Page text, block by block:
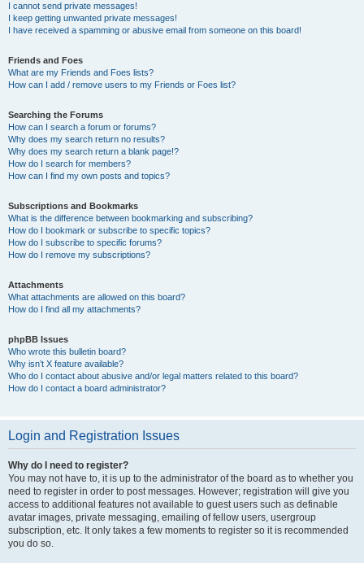
I cannot send private messages!
I keep getting unwanted private messages!
I have received a spamming or abusive email from someone on this board!
Friends and Foes
What are my Friends and Foes lists?
How can I add / remove users to my Friends or Foes list?
Searching the Forums
How can I search a forum or forums?
Why does my search return no results?
Why does my search return a blank page!?
How do I search for members?
How can I find my own posts and topics?
Subscriptions and Bookmarks
What is the difference between bookmarking and subscribing?
How do I bookmark or subscribe to specific topics?
How do I subscribe to specific forums?
How do I remove my subscriptions?
Attachments
What attachments are allowed on this board?
How do I find all my attachments?
phpBB Issues
Who wrote this bulletin board?
Why isn’t X feature available?
Who do I contact about abusive and/or legal matters related to this board?
How do I contact a board administrator?
Login and Registration Issues
Why do I need to register?
You may not have to, it is up to the administrator of the board as to whether you
need to register in order to post messages. However; registration will give you
access to additional features not available to guest users such as definable
avatar images, private messaging, emailing of fellow users, usergroup
subscription, etc. It only takes a few moments to register so it is recommended
you do so.